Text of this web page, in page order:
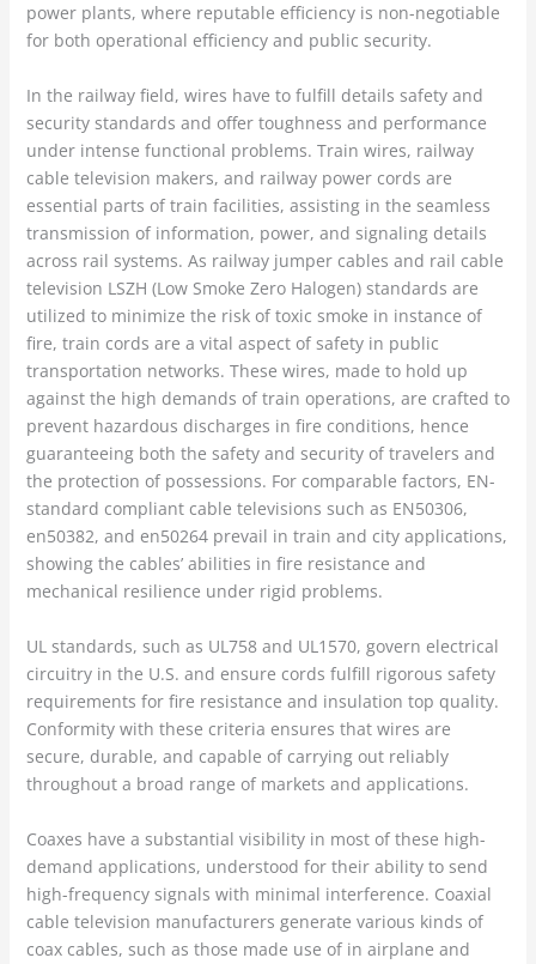
power plants, where reputable efficiency is non-negotiable
for both operational efficiency and public security.
In the railway field, wires have to fulfill details safety and
security standards and offer toughness and performance
under intense functional problems. Train wires, railway
cable television makers, and railway power cords are
essential parts of train facilities, assisting in the seamless
transmission of information, power, and signaling details
across rail systems. As railway jumper cables and rail cable
television LSZH (Low Smoke Zero Halogen) standards are
utilized to minimize the risk of toxic smoke in instance of
fire, train cords are a vital aspect of safety in public
transportation networks. These wires, made to hold up
against the high demands of train operations, are crafted to
prevent hazardous discharges in fire conditions, hence
guaranteeing both the safety and security of travelers and
the protection of possessions. For comparable factors, EN-
standard compliant cable televisions such as EN50306,
en50382, and en50264 prevail in train and city applications,
showing the cables’ abilities in fire resistance and
mechanical resilience under rigid problems.
UL standards, such as UL758 and UL1570, govern electrical
circuitry in the U.S. and ensure cords fulfill rigorous safety
requirements for fire resistance and insulation top quality.
Conformity with these criteria ensures that wires are
secure, durable, and capable of carrying out reliably
throughout a broad range of markets and applications.
Coaxes have a substantial visibility in most of these high-
demand applications, understood for their ability to send
high-frequency signals with minimal interference. Coaxial
cable television manufacturers generate various kinds of
coax cables, such as those made use of in airplane and